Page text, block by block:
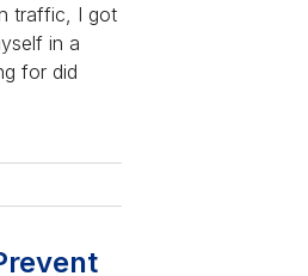
traffic, I got
in a
for did